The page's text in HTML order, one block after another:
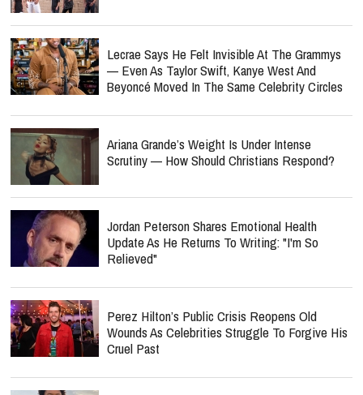
Lecrae Says He Felt Invisible At The Grammys
— Even As Taylor Swift, Kanye West And
Beyoncé Moved In The Same Celebrity Circles
Ariana Grande’s Weight Is Under Intense
Scrutiny — How Should Christians Respond?
Jordan Peterson Shares Emotional Health
Update As He Returns To Writing: "I'm So
Relieved"
Perez Hilton’s Public Crisis Reopens Old
Wounds As Celebrities Struggle To Forgive His
Cruel Past